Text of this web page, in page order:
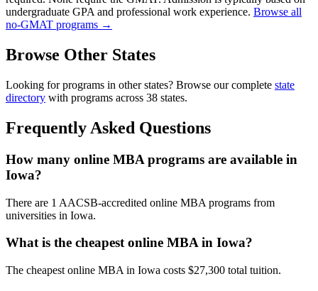
undergraduate GPA and professional work experience. Browse all
no-GMAT programs →
Browse Other States
Looking for programs in other states? Browse our complete state
directory with programs across 38 states.
Frequently Asked Questions
How many online MBA programs are available in
Iowa?
There are 1 AACSB-accredited online MBA programs from
universities in Iowa.
What is the cheapest online MBA in Iowa?
The cheapest online MBA in Iowa costs $27,300 total tuition.